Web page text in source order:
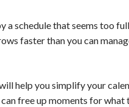
a schedule that seems too
faster than you can
help you simplify your
free up moments for